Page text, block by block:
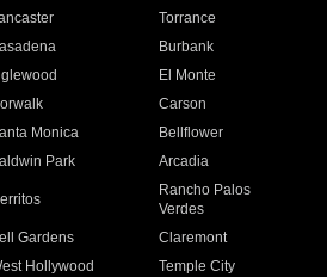
Torrance
Burbank
El Monte
Carson
Monica
Bellflower
Park Arcadia
Rancho Palos
Verdes
Gardens
Claremont
Hollywood
Temple City